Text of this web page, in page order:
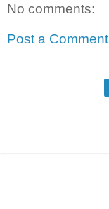
No comments:
Post a Comment